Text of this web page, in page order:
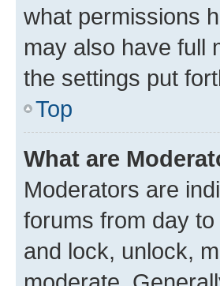
what permissions
may also have full
the settings put
Top
What are
Moderators are
forums from day
and lock, unlock,